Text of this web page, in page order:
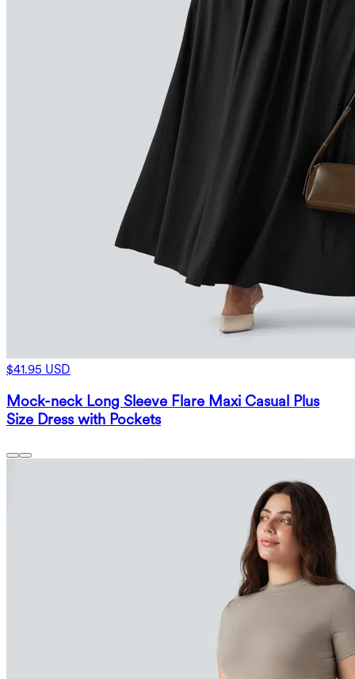
$41.95 USD
Mock-neck Long Sleeve Flare Maxi Casual Plus
Size Dress with Pockets